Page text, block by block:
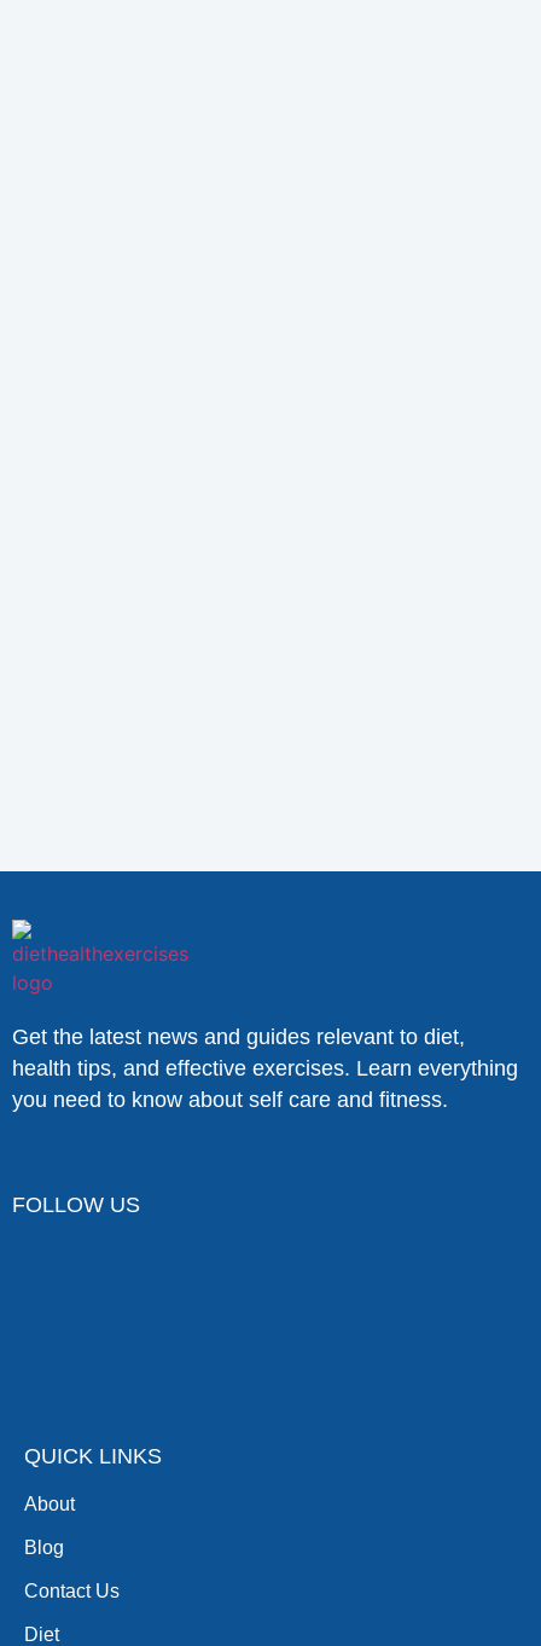
Get the latest news and guides relevant to diet,
health tips, and effective exercises. Learn everything
you need to know about self care and fitness.
FOLLOW US
QUICK LINKS
About
Blog
Contact Us
Diet